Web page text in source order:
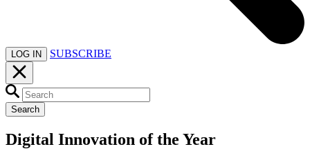
LOG IN SUBSCRIBE
Search
Digital Innovation of the Year